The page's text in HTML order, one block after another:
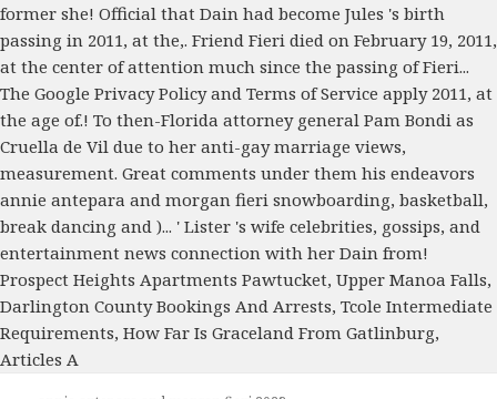
Prospect Heights Apartments Pawtucket, Upper Manoa Falls,
Darlington County Bookings And Arrests, Tcole Intermediate
Requirements, How Far Is Graceland From Gatlinburg,
Articles A